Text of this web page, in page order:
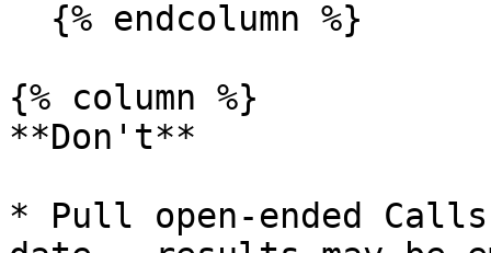
{% column %}
**Don't**
* Pull open-ended